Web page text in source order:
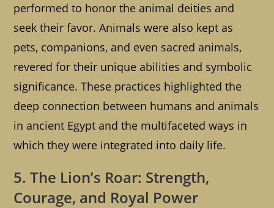
performed to honor the animal deities and
seek their favor. Animals were also kept as
pets, companions, and even sacred animals,
revered for their unique abilities and symbolic
significance. These practices highlighted the
deep connection between humans and animals
in ancient Egypt and the multifaceted ways in
which they were integrated into daily life.
5. The Lion’s Roar: Strength,
Courage, and Royal Power